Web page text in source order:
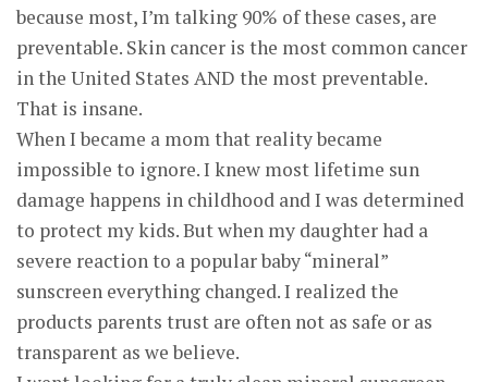
because most, I’m talking 90% of these cases, are
preventable. Skin cancer is the most common cancer
in the United States AND the most preventable.
That is insane.
When I became a mom that reality became
impossible to ignore. I knew most lifetime sun
damage happens in childhood and I was determined
to protect my kids. But when my daughter had a
severe reaction to a popular baby “mineral”
sunscreen everything changed. I realized the
products parents trust are often not as safe or as
transparent as we believe.